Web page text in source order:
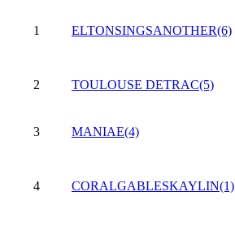
1 ELTONSINGSANOTHER(6)
2 TOULOUSE DETRAC(5)
3 MANIAE(4)
4 CORALGABLESKAYLIN(1)